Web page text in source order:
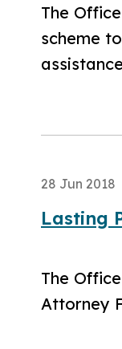
The
scheme
28 Jun 2018
Lasting
​The
Attorney